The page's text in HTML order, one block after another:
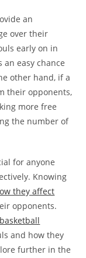
an
over their
early on in
easy chance
other hand, if a
their opponents,
more free
the number of
for anyone
Knowing
they affect
opponents.
and how they
further in the